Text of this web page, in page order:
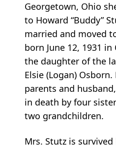
Georgetown, Ohio
to Howard “Buddy”
married and moved
born June 12, 1931
the daughter of the
Elsie (Logan)
parents and
in death by four
two grandchildren.
Mrs. Stutz is